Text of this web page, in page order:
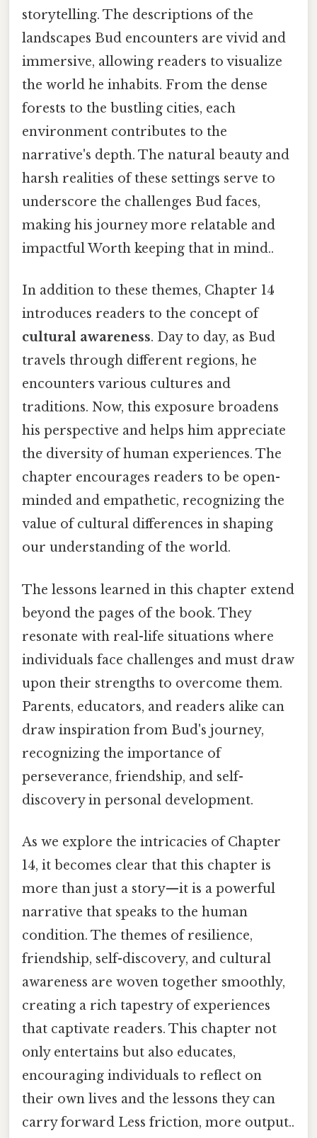
storytelling. The descriptions of the
landscapes Bud encounters are vivid and
immersive, allowing readers to visualize
the world he inhabits. From the dense
forests to the bustling cities, each
environment contributes to the
narrative's depth. The natural beauty and
harsh realities of these settings serve to
underscore the challenges Bud faces,
making his journey more relatable and
impactful Worth keeping that in mind..
In addition to these themes, Chapter 14
introduces readers to the concept of
cultural awareness. Day to day, as Bud
travels through different regions, he
encounters various cultures and
traditions. Now, this exposure broadens
his perspective and helps him appreciate
the diversity of human experiences. The
chapter encourages readers to be open-
minded and empathetic, recognizing the
value of cultural differences in shaping
our understanding of the world.
The lessons learned in this chapter extend
beyond the pages of the book. They
resonate with real-life situations where
individuals face challenges and must draw
upon their strengths to overcome them.
Parents, educators, and readers alike can
draw inspiration from Bud's journey,
recognizing the importance of
perseverance, friendship, and self-
discovery in personal development.
As we explore the intricacies of Chapter
14, it becomes clear that this chapter is
more than just a story—it is a powerful
narrative that speaks to the human
condition. The themes of resilience,
friendship, self-discovery, and cultural
awareness are woven together smoothly,
creating a rich tapestry of experiences
that captivate readers. This chapter not
only entertains but also educates,
encouraging individuals to reflect on
their own lives and the lessons they can
carry forward Less friction, more output..